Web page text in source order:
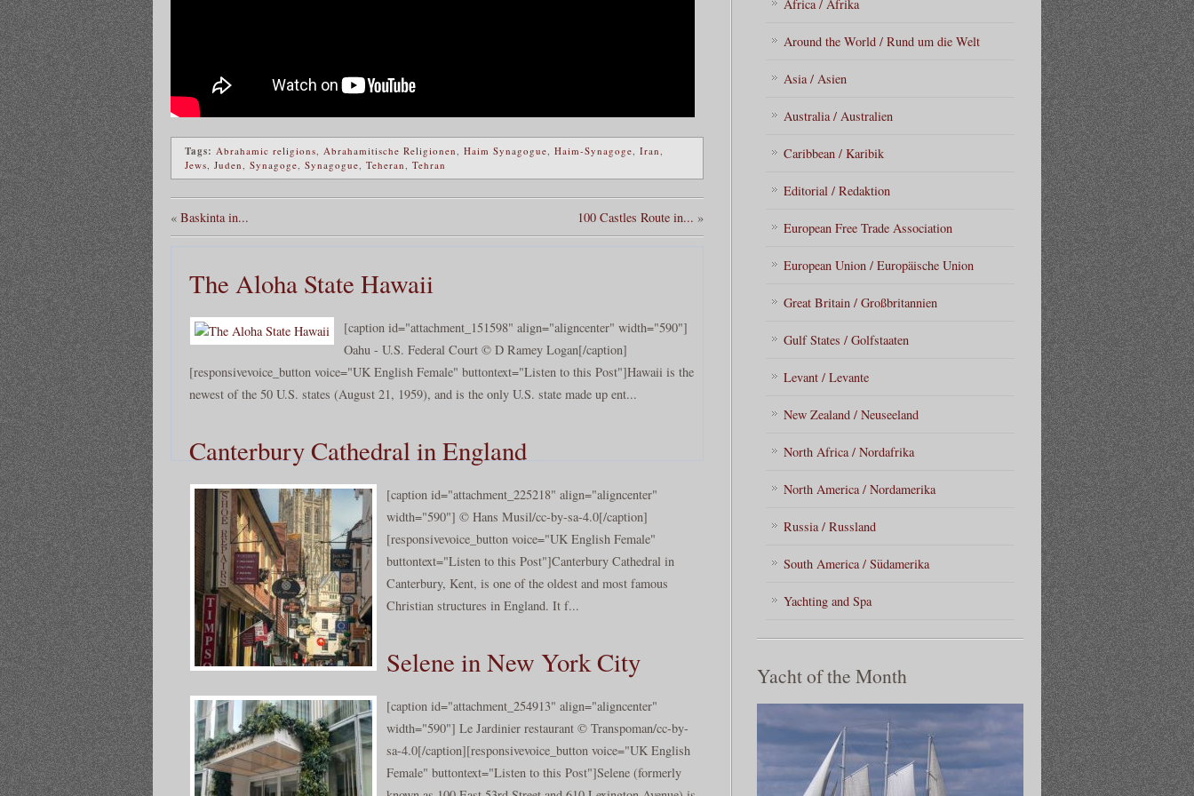
Tags: Abrahamic religions Abrahamitische Religionen Haim Synagogue Haim-Synagoge Iran
Jews Juden Synagoge Synagogue Teheran Tehran
« Baskinta in... 100 Castles Route in... »
The Aloha State Hawaii
[caption id="attachment_151598" align="aligncenter" width="590"]
Oahu - U.S. Federal Court © D Ramey Logan[/caption]
[responsivevoice_button voice="UK English Female" buttontext="Listen to this Post"]Hawaii is the
newest of the 50 U.S. states (August 21, 1959), and is the only U.S. state made up ent...
Canterbury Cathedral in England
[caption id="attachment_225218" align="aligncenter"
width="590"] © Hans Musil/cc-by-sa-4.0[/caption]
[responsivevoice_button voice="UK English Female"
buttontext="Listen to this Post"]Canterbury Cathedral in
Canterbury, Kent, is one of the oldest and most famous
Christian structures in England. It f...
Selene in New York City
[caption id="attachment_254913" align="aligncenter"
width="590"] Le Jardinier restaurant © Transpoman/cc-by-
sa-4.0[/caption][responsivevoice_button voice="UK English
Female" buttontext="Listen to this Post"]Selene (formerly
Africa / Afrika
Around the World / Rund um die Welt
Asia / Asien
Australia / Australien
Caribbean / Karibik
Editorial / Redaktion
European Free Trade Association
European Union / Europäische Union
Great Britain / Großbritannien
Gulf States / Golfstaaten
Levant / Levante
New Zealand / Neuseeland
North Africa / Nordafrika
North America / Nordamerika
Russia / Russland
South America / Südamerika
Yachting and Spa
Yacht of the Month